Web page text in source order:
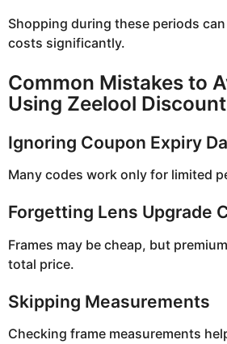
Shopping during these periods
costs significantly.
Common Mistakes to
Using Zeelool
Ignoring Coupon Expiry
Many codes work only for limited
Forgetting Lens Upgrade
Frames may be cheap, but
total price.
Skipping Measurements
Checking frame measurements